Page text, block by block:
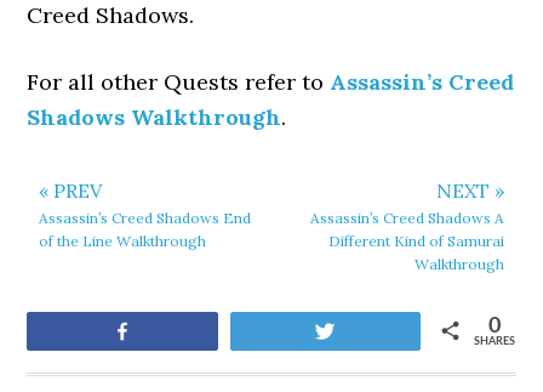
Creed Shadows.
For all other Quests refer to Assassin’s Creed
Shadows Walkthrough.
« PREV
Assassin’s Creed Shadows End
of the Line Walkthrough
NEXT »
Assassin’s Creed Shadows A
Different Kind of Samurai
Walkthrough
SHARES
0